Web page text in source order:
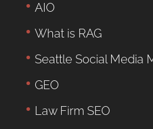
AIO
What is RAG
Seattle Social Media
GEO
Law Firm SEO